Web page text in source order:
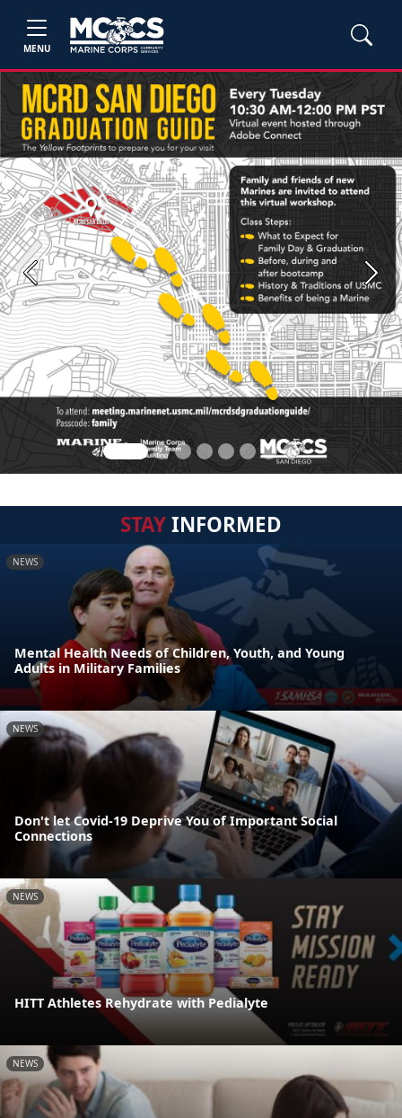
MENU
Previous Next
STAYINFORMED
NEWS
Mental Health Needs of Children, Youth, and Young
Adults in Military Families
NEWS
Don't let Covid-19 Deprive You of Important Social
Connections
NEWS
HITT Athletes Rehydrate with Pedialyte
NEWS